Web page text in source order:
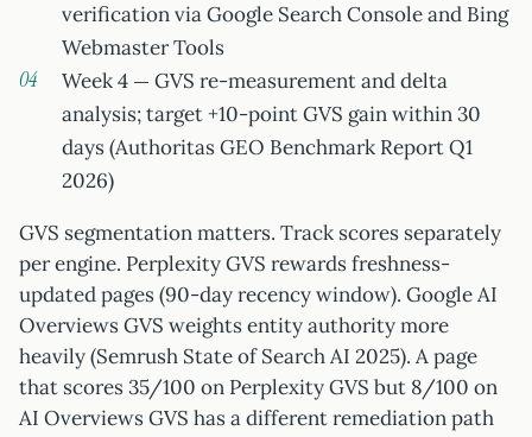
verification via Google Search Console and Bing
Webmaster Tools
Week 4 — GVS re-measurement and delta
analysis; target +10-point GVS gain within 30
days (Authoritas GEO Benchmark Report Q1
2026)
GVS segmentation matters. Track scores separately
per engine. Perplexity GVS rewards freshness-
updated pages (90-day recency window). Google AI
Overviews GVS weights entity authority more
heavily (Semrush State of Search AI 2025). A page
that scores 35/100 on Perplexity GVS but 8/100 on
AI Overviews GVS has a different remediation path